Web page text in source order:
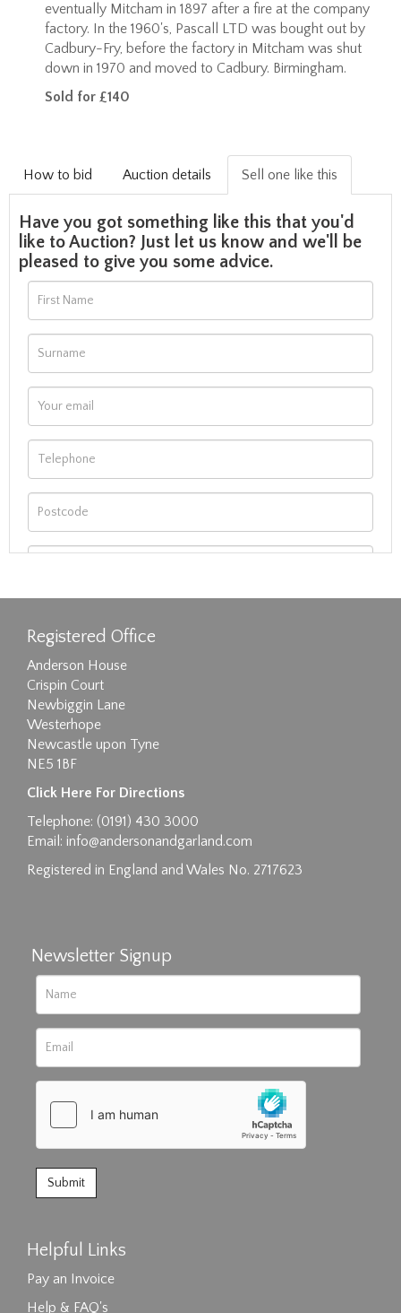
eventually Mitcham in 1897 after a fire at the company
factory. In the 1960's, Pascall LTD was bought out by
Cadbury-Fry, before the factory in Mitcham was shut
down in 1970 and moved to Cadbury. Birmingham.
Sold for £140
How to bid Auction details Sell one like this
Have you got something like this that you'd
like to Auction? Just let us know and we'll be
pleased to give you some advice.
Drag and drop .jpg images here to upload, or
click here to select images.
Registered Office
Anderson House
Crispin Court
Newbiggin Lane
Westerhope
Newcastle upon Tyne
NE5 1BF
Click Here For Directions
Telephone: (0191) 430 3000
Email: info@andersonandgarland.com
Registered in England and Wales No. 2717623
Newsletter Signup
Helpful Links
Pay an Invoice
Help & FAQ's